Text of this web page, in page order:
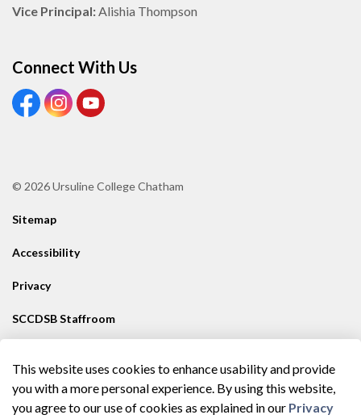
This website uses cookies to enhance usability and provide
you with a more personal experience. By using this website,
you agree to our use of cookies as explained in our Privacy
Vice Principal:Alishia Thompson
Connect With Us
View our Facebook Page
View our Instagram Page
View our Youtube page
© 2026 Ursuline College Chatham
Sitemap
Accessibility
Privacy
SCCDSB Staffroom
Made with Govstack